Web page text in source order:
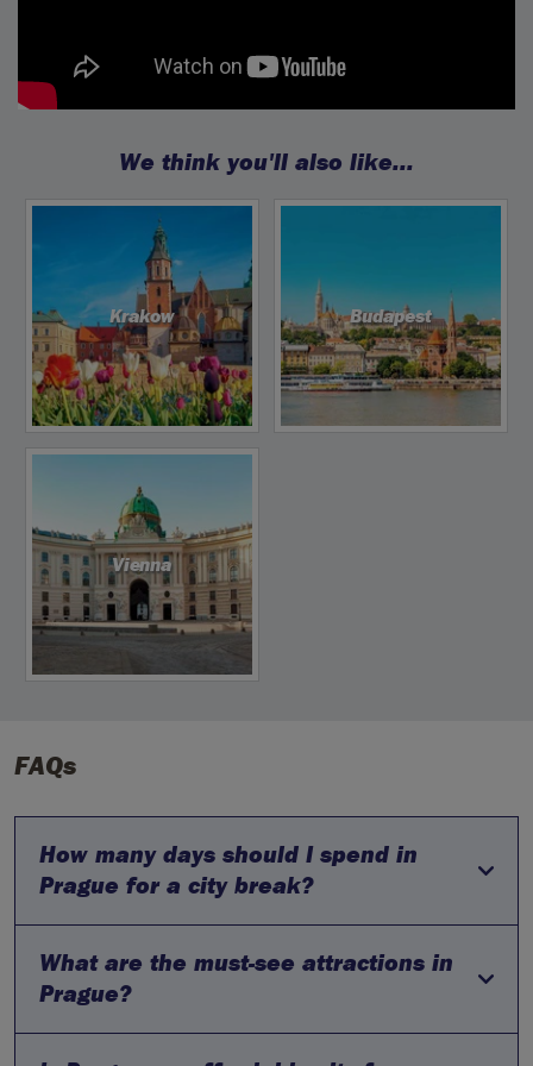
We think you'll also like...
Krakow Budapest
Vienna
FAQs
How many days should I spend in
Prague for a city break?
A three to four-day city break is ideal for exploring Prague.
This allows you to visit major attractions such as Prague
local culture, dining, and nightlife.
What are the must-see attractions in
Prague?